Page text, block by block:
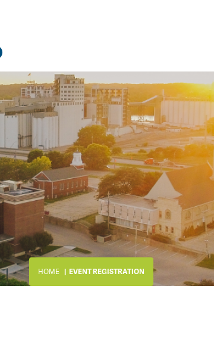
HOME EVENT REGISTRATION